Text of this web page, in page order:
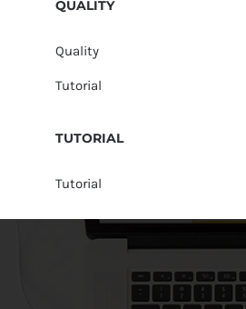
QUALITY
Quality
Tutorial
TUTORIAL
Tutorial